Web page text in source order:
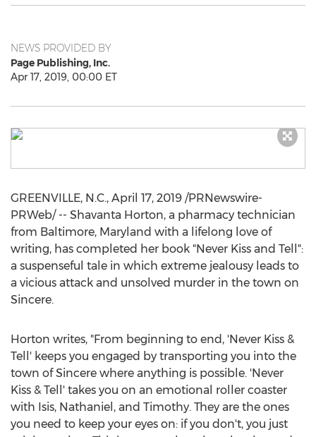
NEWS PROVIDED BY
Page Publishing, Inc.
Apr 17, 2019, 00:00 ET
GREENVILLE, N.C., April 17, 2019 /PRNewswire-
PRWeb/ -- Shavanta Horton, a pharmacy technician
from Baltimore, Maryland with a lifelong love of
writing, has completed her book "Never Kiss and Tell":
a suspenseful tale in which extreme jealousy leads to
a vicious attack and unsolved murder in the town on
Sincere.
Horton writes, "From beginning to end, 'Never Kiss &
Tell' keeps you engaged by transporting you into the
town of Sincere where anything is possible. 'Never
Kiss & Tell' takes you on an emotional roller coaster
with Isis, Nathaniel, and Timothy. They are the ones
you need to keep your eyes on: if you don't, you just